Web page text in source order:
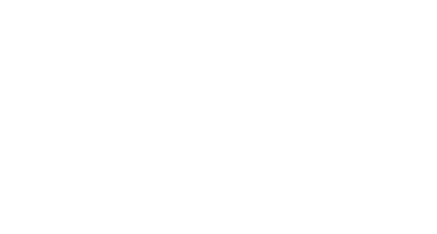
RECOVERY SERIES: